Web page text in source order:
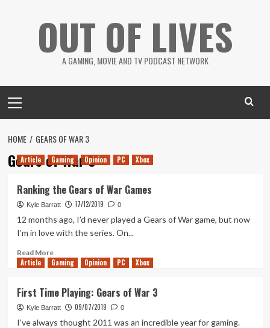
OUT OF LIVES
A GAMING, MOVIE AND TV PODCAST NETWORK
Menu
HOME GEARS OF WAR 3
Gears of War 3
Article Gaming Opinion PC Xbox
Ranking the Gears of War Games
Kyle Barratt 17/12/2019 0
12 months ago, I’d never played a Gears of War game, but now
I’m in love with the series. On...
Read MoreRead
more
the
Gears
of
Article Gaming Opinion PC Xbox
First Time Playing: Gears of War 3
Kyle Barratt 09/07/2019 0
I’ve always thought 2011 was an incredible year for gaming.